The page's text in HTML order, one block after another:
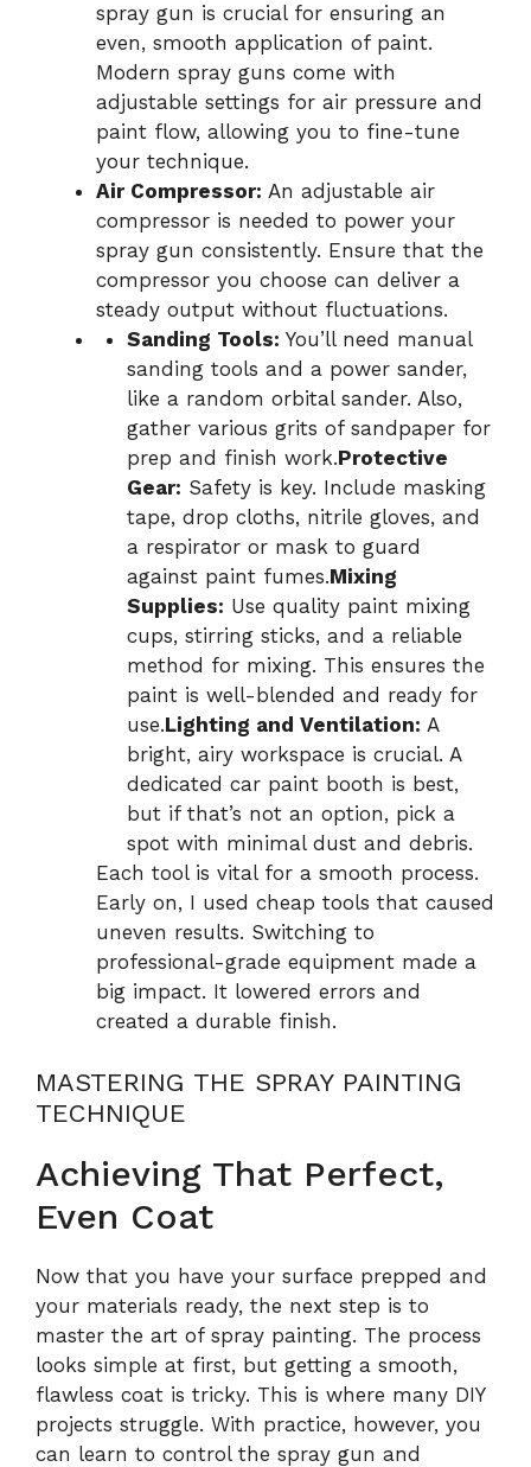
spray gun is crucial for ensuring an
even, smooth application of paint.
Modern spray guns come with
adjustable settings for air pressure and
paint flow, allowing you to fine-tune
your technique.
Air Compressor: An adjustable air
compressor is needed to power your
spray gun consistently. Ensure that the
compressor you choose can deliver a
steady output without fluctuations.
Sanding Tools: You’ll need manual
sanding tools and a power sander,
like a random orbital sander. Also,
gather various grits of sandpaper for
prep and finish work.Protective
Gear: Safety is key. Include masking
tape, drop cloths, nitrile gloves, and
a respirator or mask to guard
against paint fumes.Mixing
Supplies: Use quality paint mixing
cups, stirring sticks, and a reliable
method for mixing. This ensures the
paint is well-blended and ready for
use.Lighting and Ventilation: A
bright, airy workspace is crucial. A
dedicated car paint booth is best,
but if that’s not an option, pick a
spot with minimal dust and debris.
Each tool is vital for a smooth process.
Early on, I used cheap tools that caused
uneven results. Switching to
professional-grade equipment made a
big impact. It lowered errors and
created a durable finish.
MASTERING THE SPRAY PAINTING
TECHNIQUE
Achieving That Perfect,
Even Coat
Now that you have your surface prepped and
your materials ready, the next step is to
master the art of spray painting. The process
looks simple at first, but getting a smooth,
flawless coat is tricky. This is where many DIY
projects struggle. With practice, however, you
can learn to control the spray gun and